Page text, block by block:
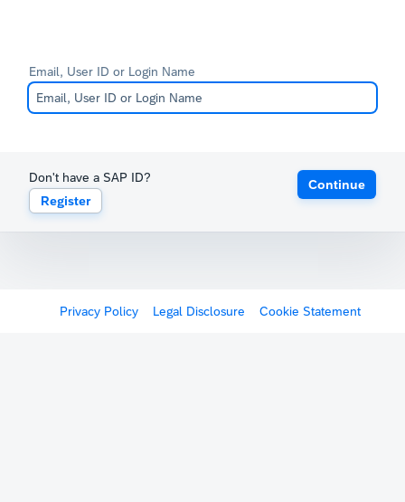
Email, User ID or Login Name
Don't have a SAP ID?
Register
Continue
Privacy Policy Legal Disclosure Cookie Statement